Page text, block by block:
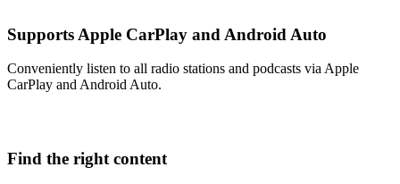
Supports Apple CarPlay and Android Auto
Conveniently listen to all radio stations and podcasts via Apple
CarPlay and Android Auto.
Find the right content